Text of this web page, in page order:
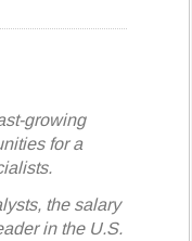
growing
for a
the salary
in the U.S.